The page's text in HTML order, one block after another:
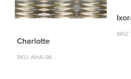
Charlotte
SKU: AHA-06
SKU: